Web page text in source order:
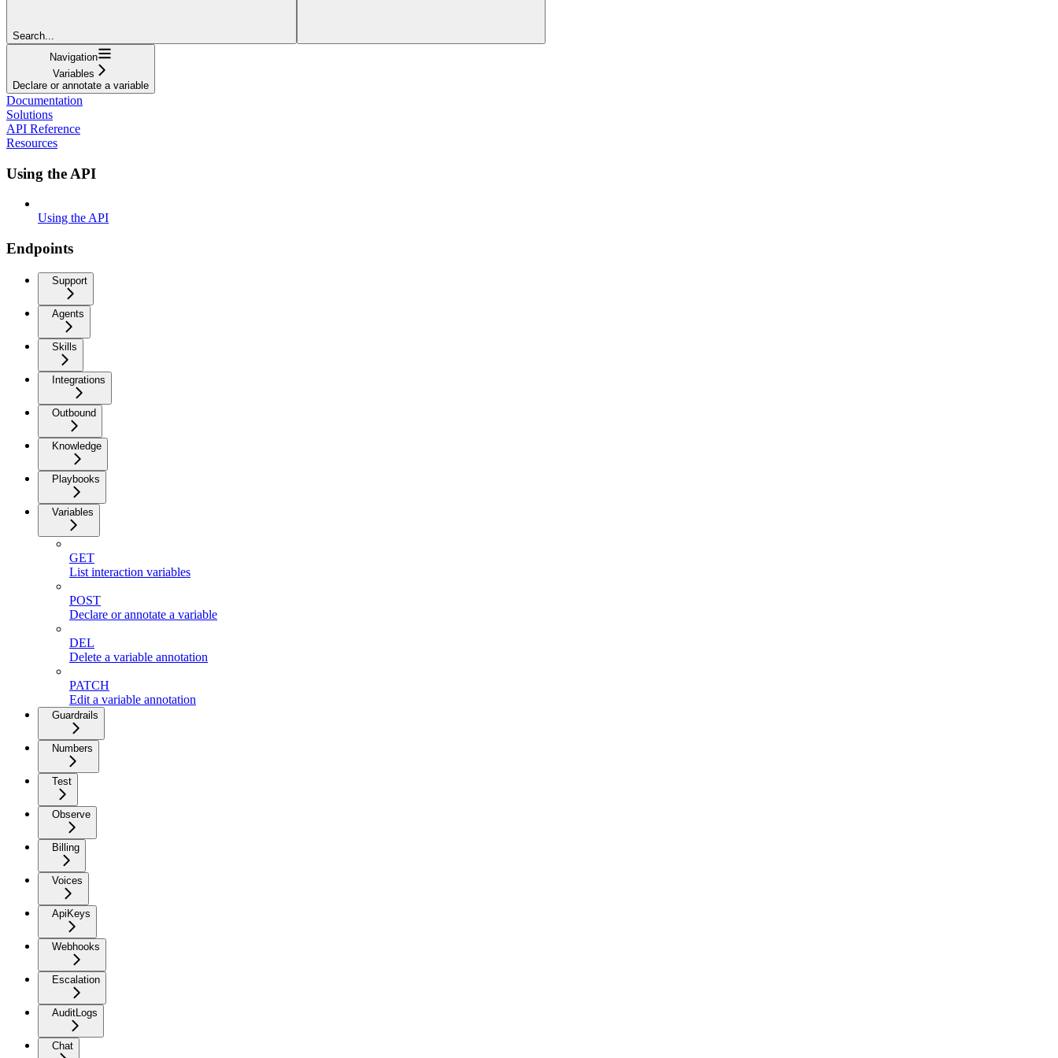
Search...
Navigation
Variables
Declare or annotate a variable
Documentation
Solutions
API Reference
Resources
Using the API
Using the API
Endpoints
Support
Agents
Skills
Integrations
Outbound
Knowledge
Playbooks
Variables
GET
List interaction variables
POST
Declare or annotate a variable
DEL
Delete a variable annotation
PATCH
Edit a variable annotation
Guardrails
Numbers
Test
Observe
Billing
Voices
ApiKeys
Webhooks
Escalation
AuditLogs
Chat